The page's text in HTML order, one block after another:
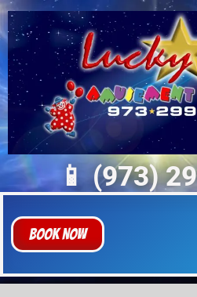
📱 (973)
Book Now